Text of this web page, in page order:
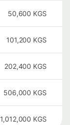
50,600 KGS
101,200 KGS
202,400 KGS
506,000 KGS
1,012,000 KGS